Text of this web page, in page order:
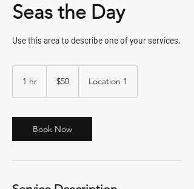
Seas the Day
Use this area to describe one of your services.
1 hr
dollars
$50 Location 1
Book Now